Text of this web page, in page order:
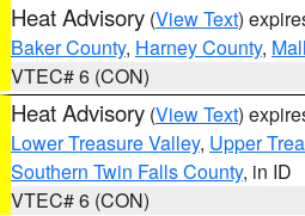
Heat Advisory (View Text)
Baker County, Harney County,
VTEC# 6 (CON)
Heat Advisory (View Text)
Lower Treasure Valley, Upper
Southern Twin Falls County, in ID
VTEC# 6 (CON)